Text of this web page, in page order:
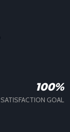
100%
SATISFACTION GOAL